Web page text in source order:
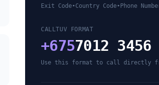
Exit Code•Country Code• Phone
CALLTUV FORMAT
+6757012 3456
Use this format to call directly